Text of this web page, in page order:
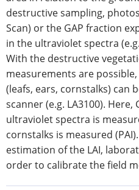
destructive sampling,
Scan) or the GAP fraction
in the ultraviolet spectra
With the destructive
measurements are
(leafs, ears, cornstalks) can
scanner (e.g. LA3100).
ultraviolet spectra is
cornstalks is measured
estimation of the LAI,
order to calibrate the field